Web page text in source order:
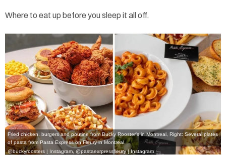
Where to eat up before you sleep it all off.
Fried chicken, burgers and poutine from Bucky Rooster's in Montreal, Right: Several plates
of pasta from Pasta Express on Fleury in Montreal.
@buckyroosters | Instagram @pastaexrpressfleury | Instagram